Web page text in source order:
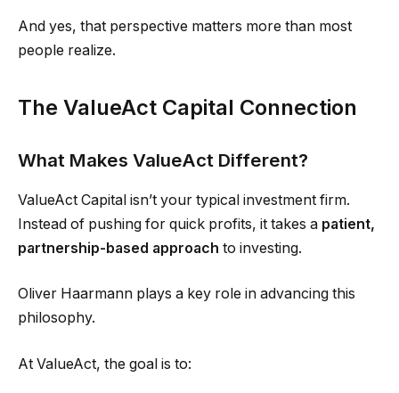
And yes, that perspective matters more than most
people realize.
The ValueAct Capital Connection
What Makes ValueAct Different?
ValueAct Capital isn’t your typical investment firm.
Instead of pushing for quick profits, it takes a patient,
partnership-based approach to investing.
Oliver Haarmann plays a key role in advancing this
philosophy.
At ValueAct, the goal is to: